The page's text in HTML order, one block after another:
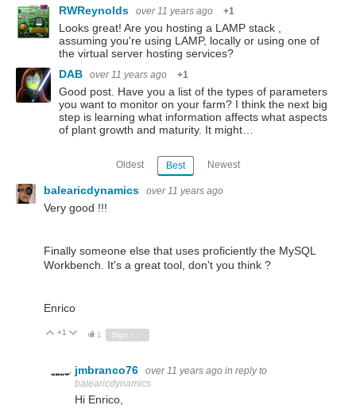
RWReynolds
over 11 years ago +1
Looks great! Are you hosting a LAMP stack ,
assuming you're using LAMP, locally or using one of
the virtual server hosting services?
DAB
over 11 years ago +1
Good post. Have you a list of the types of parameters
you want to monitor on your farm? I think the next big
step is learning what information affects what aspects
of plant growth and maturity. It might…
Oldest Best Newest
balearicdynamics over 11 years ago
Very good !!!
Finally someone else that uses proficiently the MySQL
Workbench. It's a great tool, don't you think ?
Enrico
Vote Up
+1 Vote Down
1
jmbranco76 over 11 years ago in reply to
balearicdynamics
Hi Enrico,